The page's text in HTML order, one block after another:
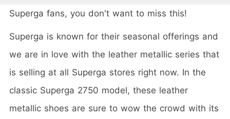
Superga fans, you don't want to miss this!
Superga is known for their seasonal offerings and
we are in love with the leather metallic series that
is selling at all Superga stores right now. In the
classic Superga 2750 model, these leather
metallic shoes are sure to wow the crowd with its